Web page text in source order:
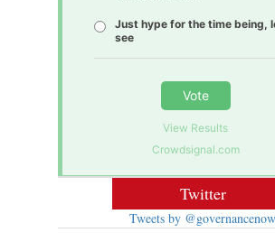
Just hype for the time being,
see
Vote
View Results
Crowdsignal.com
Twitter
Tweets by @governancenow